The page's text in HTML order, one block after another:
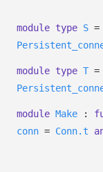
module type S =
module type T =
module Make :
conn = Conn.t